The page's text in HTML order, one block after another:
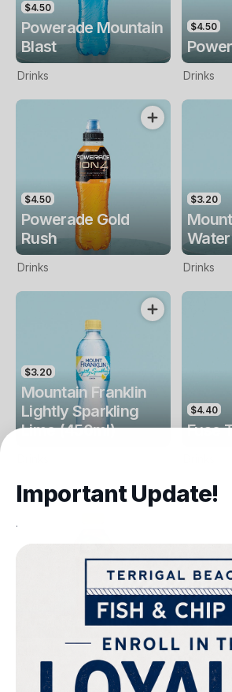
$4.50
Powerade Mountain
Blast
Drinks
$4.50
Drinks
$4.50
Powerade Gold
Rush
Drinks
$3.20
Drinks
$3.20
Mountain Franklin
Lightly Sparkling
Lime (450ml)
$4.40
Fuse
Fuse Tea Lemon
$4.00
Keri
Drinks
Important Update!
.